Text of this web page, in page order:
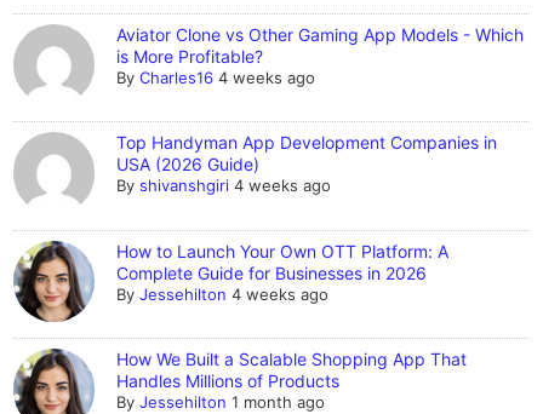
Aviator Clone vs Other Gaming App Models - Which
is More Profitable?
ByCharles16 4 weeks ago
Top Handyman App Development Companies in
USA (2026 Guide)
Byshivanshgiri 4 weeks ago
How to Launch Your Own OTT Platform: A
Complete Guide for Businesses in 2026
ByJessehilton 4 weeks ago
How We Built a Scalable Shopping App That
Handles Millions of Products
ByJessehilton 1 month ago